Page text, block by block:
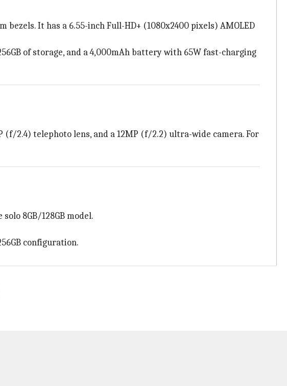
bezels. It has a 6.55-inch Full-HD+ (1080x2400 pixels) AMOLED
of storage, and a 4,000mAh battery with 65W fast-charging
(f/2.4) telephoto lens, and a 12MP (f/2.2) ultra-wide camera. For
8GB/128GB model.
configuration.